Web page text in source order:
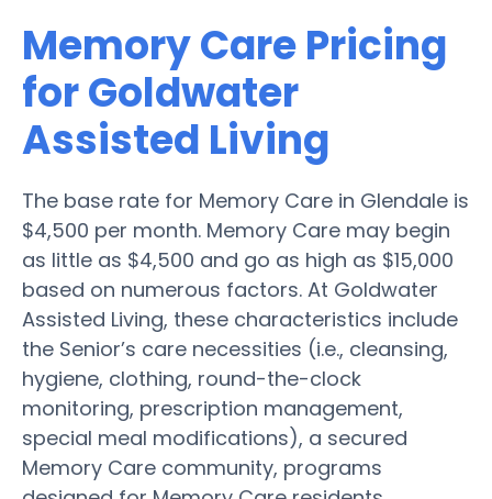
Memory Care Pricing
for Goldwater
Assisted Living
The base rate for Memory Care in Glendale is
$4,500 per month. Memory Care may begin
as little as $4,500 and go as high as $15,000
based on numerous factors. At Goldwater
Assisted Living, these characteristics include
the Senior’s care necessities (i.e., cleansing,
hygiene, clothing, round-the-clock
monitoring, prescription management,
special meal modifications), a secured
Memory Care community, programs